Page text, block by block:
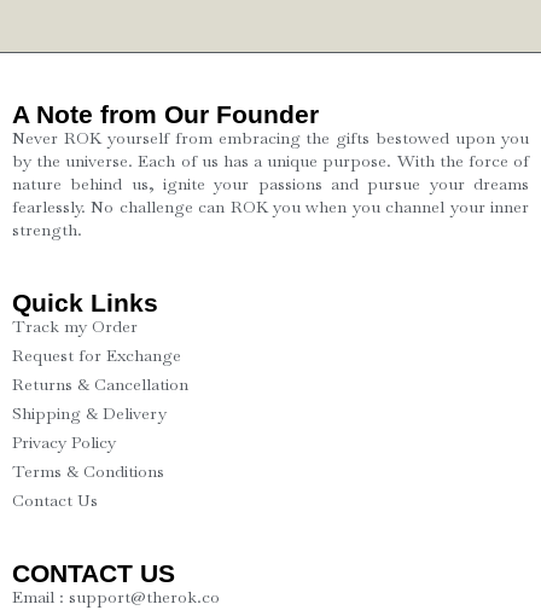
A Note from Our Founder
Never ROK yourself from embracing the gifts bestowed upon you
by the universe. Each of us has a unique purpose. With the force of
nature behind us, ignite your passions and pursue your dreams
fearlessly. No challenge can ROK you when you channel your inner
strength.
Quick Links
Track my Order
Request for Exchange
Returns & Cancellation
Shipping & Delivery
Privacy Policy
Terms & Conditions
Contact Us
CONTACT US
Email : support@therok.co